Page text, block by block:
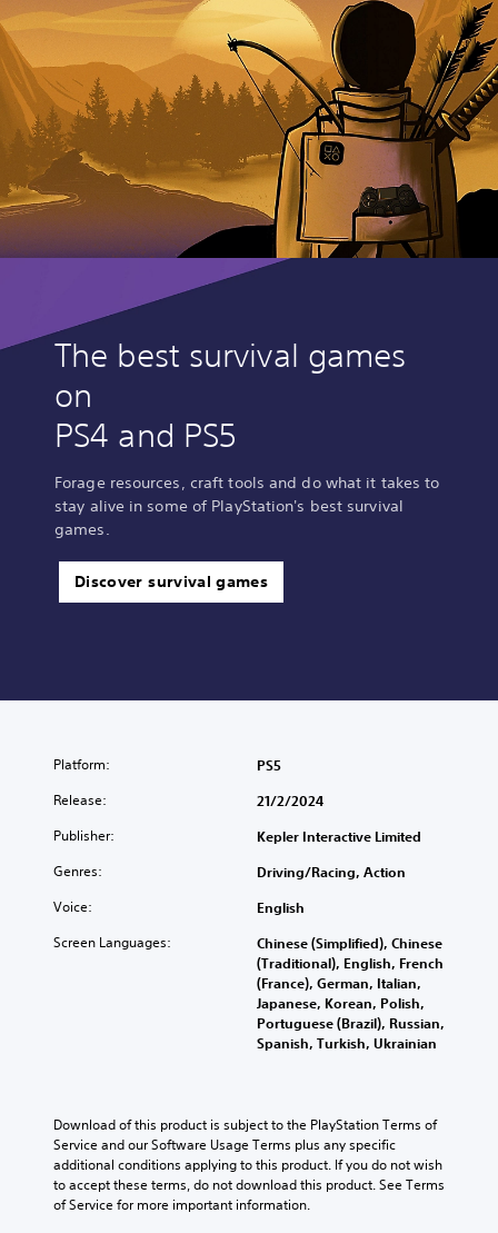
The best survival games
on
PS4 and PS5
Forage resources, craft tools and do what it takes to
stay alive in some of PlayStation's best survival
games.
Discover survival games
Platform: PS5
Release: 21/2/2024
Publisher: Kepler Interactive Limited
Genres: Driving/Racing, Action
Voice: English
Screen Languages:
Chinese (Simplified), Chinese
(Traditional), English, French
(France), German, Italian,
Japanese, Korean, Polish,
Portuguese (Brazil), Russian,
Spanish, Turkish, Ukrainian
Download of this product is subject to the PlayStation Terms of
Service and our Software Usage Terms plus any specific
additional conditions applying to this product. If you do not wish
to accept these terms, do not download this product. See Terms
of Service for more important information.